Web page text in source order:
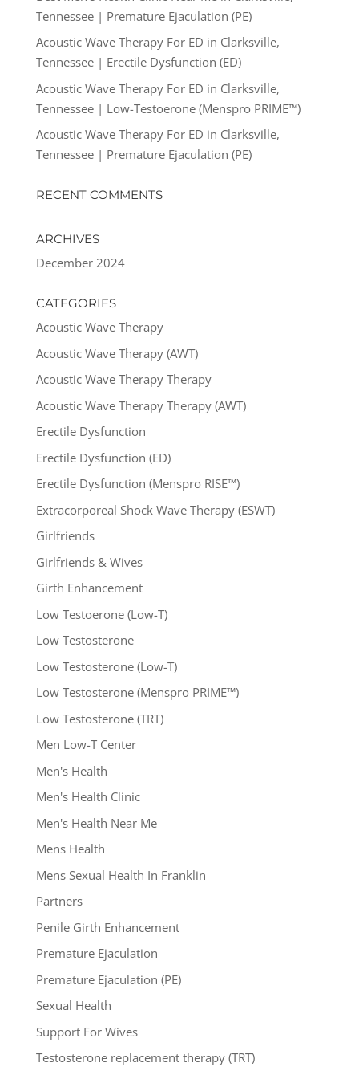
Tennessee | Premature Ejaculation (PE)
Acoustic Wave Therapy For ED in Clarksville,
Tennessee | Erectile Dysfunction (ED)
Acoustic Wave Therapy For ED in Clarksville,
Tennessee | Low-Testoerone (Menspro PRIME™)
Acoustic Wave Therapy For ED in Clarksville,
Tennessee | Premature Ejaculation (PE)
RECENT COMMENTS
ARCHIVES
December 2024
CATEGORIES
Acoustic Wave Therapy
Acoustic Wave Therapy (AWT)
Acoustic Wave Therapy Therapy
Acoustic Wave Therapy Therapy (AWT)
Erectile Dysfunction
Erectile Dysfunction (ED)
Erectile Dysfunction (Menspro RISE™)
Extracorporeal Shock Wave Therapy (ESWT)
Girlfriends
Girlfriends & Wives
Girth Enhancement
Low Testoerone (Low-T)
Low Testosterone
Low Testosterone (Low-T)
Low Testosterone (Menspro PRIME™)
Low Testosterone (TRT)
Men Low-T Center
Men's Health
Men's Health Clinic
Men's Health Near Me
Mens Health
Mens Sexual Health In Franklin
Partners
Penile Girth Enhancement
Premature Ejaculation
Premature Ejaculation (PE)
Sexual Health
Support For Wives
Testosterone replacement therapy (TRT)